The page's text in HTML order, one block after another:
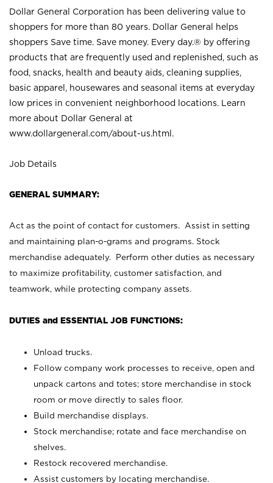
Dollar General Corporation has been delivering value to
shoppers for more than 80 years. Dollar General helps
shoppers Save time. Save money. Every day.® by offering
products that are frequently used and replenished, such as
food, snacks, health and beauty aids, cleaning supplies,
basic apparel, housewares and seasonal items at everyday
low prices in convenient neighborhood locations. Learn
more about Dollar General at
www.dollargeneral.com/about-us.html .
Job Details
GENERAL SUMMARY:
Act as the point of contact for customers. Assist in setting
and maintaining plan-o-grams and programs. Stock
merchandise adequately. Perform other duties as necessary
to maximize profitability, customer satisfaction, and
teamwork, while protecting company assets.
DUTIES and ESSENTIAL JOB FUNCTIONS:
Unload trucks.
Follow company work processes to receive, open and
unpack cartons and totes; store merchandise in stock
room or move directly to sales floor.
Build merchandise displays.
Stock merchandise; rotate and face merchandise on
shelves.
Restock recovered merchandise.
Assist customers by locating merchandise.